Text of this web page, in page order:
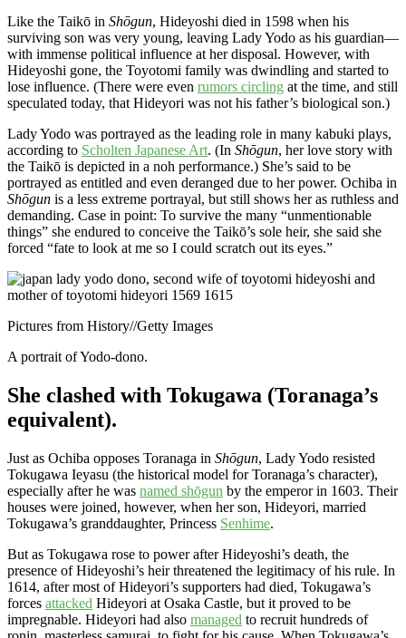
Like the Taikō in Shōgun, Hideyoshi died in 1598 when his
surviving son was very young, leaving Lady Yodo as his guardian—
with immense political influence at her disposal. However, with
Hideyoshi gone, the Toyotomi family was dwindling and started to
lose influence. (There were even rumors circling at the time, and still
speculated today, that Hideyori was not his father’s biological son.)
Lady Yodo was portrayed as the leading role in many kabuki plays,
according to Scholten Japanese Art. (In Shōgun, her love story with
the Taikō is depicted in a noh performance.) She’s said to be
portrayed as entitled and even deranged due to her power. Ochiba in
Shōgun is a less extreme portrayal, but still shows her as ruthless and
demanding. Case in point: To survive the many “unmentionable
things” she endured to conceive the Taikō’s sole heir, she said she
forced “fate to look at me so I could scratch out its eyes.”
Pictures from History//Getty Images
A portrait of Yodo-dono.
She clashed with Tokugawa (Toranaga’s
equivalent).
Just as Ochiba opposes Toranaga in Shōgun, Lady Yodo resisted
Tokugawa Ieyasu (the historical model for Toranaga’s character),
especially after he was named shōgun by the emperor in 1603. Their
houses were joined, however, when her son, Hideyori, married
Tokugawa’s granddaughter, Princess Senhime.
But as Tokugawa rose to power after Hideyoshi’s death, the
presence of Hideyoshi’s heir threatened the legitimacy of his rule. In
1614, after most of Hideyori’s supporters had died, Tokugawa’s
forces attacked Hideyori at Osaka Castle, but it proved to be
impregnable. Hideyori had also managed to recruit hundreds of